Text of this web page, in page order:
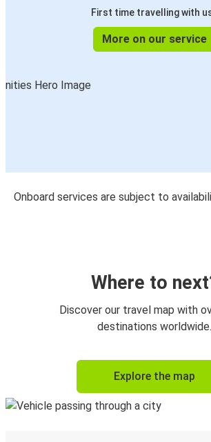
First time travelling with
More on our service
Onboard services are subject to
Where to
Discover our travel map with
destinations worldwide.
Explore the map